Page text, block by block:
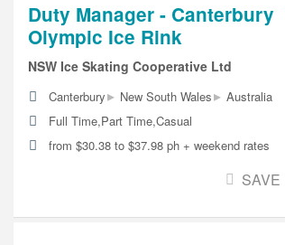
Duty Manager - Canterbury
Olympic Ice Rink
NSW Ice Skating Cooperative Ltd
Canterbury▸ New South Wales▸ Australia
Full Time,Part Time,Casual
from $30.38 to $37.98 ph + weekend rates
SAVE